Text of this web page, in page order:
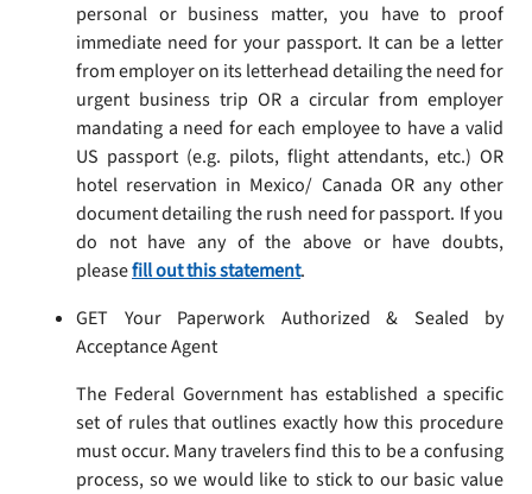
personal or business matter, you have to proof
immediate need for your passport. It can be a letter
from employer on its letterhead detailing the need for
urgent business trip OR a circular from employer
mandating a need for each employee to have a valid
US passport (e.g. pilots, flight attendants, etc.) OR
hotel reservation in Mexico/ Canada OR any other
document detailing the rush need for passport. If you
do not have any of the above or have doubts,
pleasefill out this statement.
GET Your Paperwork Authorized & Sealed by
Acceptance Agent
The Federal Government has established a specific
set of rules that outlines exactly how this procedure
must occur. Many travelers find this to be a confusing
process, so we would like to stick to our basic value